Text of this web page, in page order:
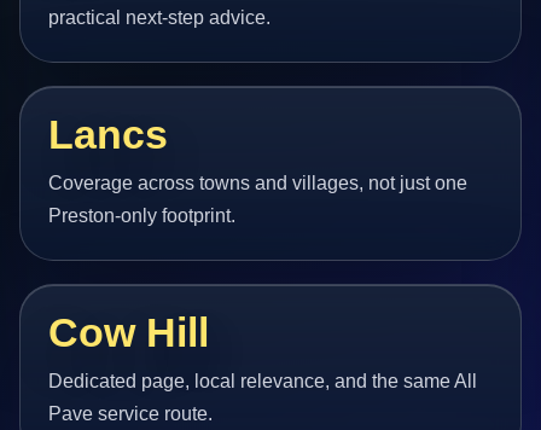
practical next-step advice.
Lancs
Coverage across towns and villages, not just one
Preston-only footprint.
Cow Hill
Dedicated page, local relevance, and the same All
Pave service route.